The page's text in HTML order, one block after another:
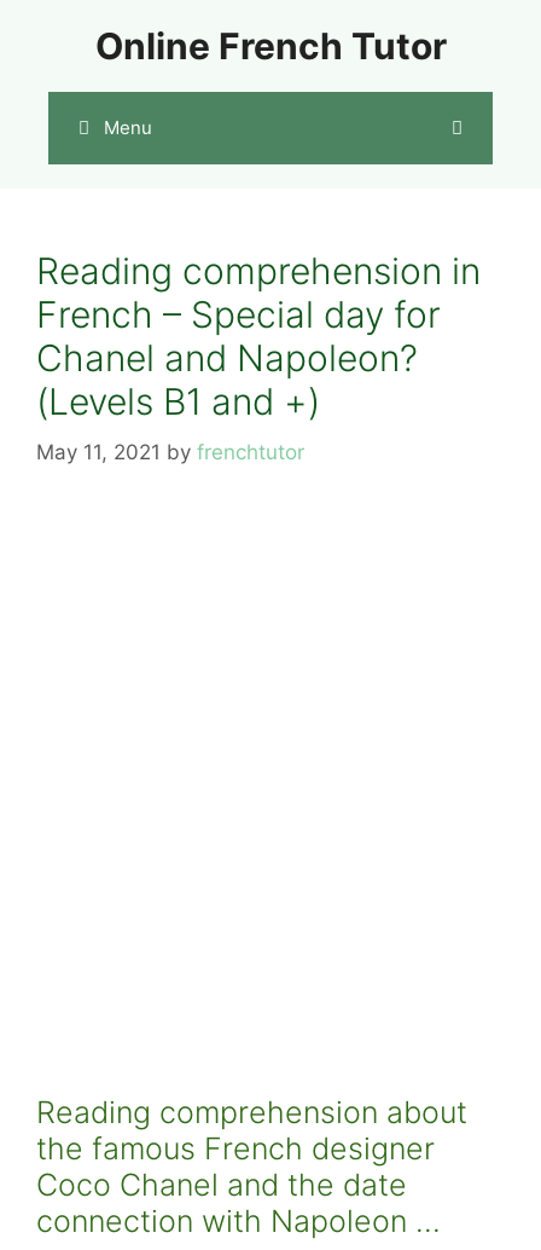
Online French Tutor
Menu
Reading comprehension in
French – Special day for
Chanel and Napoleon?
(Levels B1 and +)
May 11, 2021 by frenchtutor
Reading comprehension about
the famous French designer
Coco Chanel and the date
connection with Napoleon …